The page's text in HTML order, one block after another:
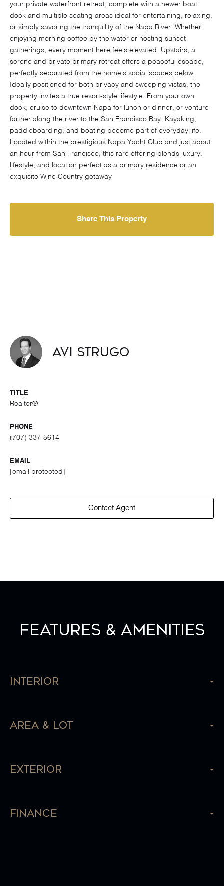
your private waterfront retreat, complete with a newer boat
dock and multiple seating areas ideal for entertaining, relaxing,
or simply savoring the tranquility of the Napa River. Whether
enjoying morning coffee by the water or hosting sunset
gatherings, every moment here feels elevated. Upstairs, a
serene and private primary retreat offers a peaceful escape,
perfectly separated from the home's social spaces below.
Ideally positioned for both privacy and sweeping vistas, the
property invites a true resort-style lifestyle. From your own
dock, cruise to downtown Napa for lunch or dinner, or venture
farther along the river to the San Francisco Bay. Kayaking,
paddleboarding, and boating become part of everyday life.
Located within the prestigious Napa Yacht Club and just about
an hour from San Francisco, this rare offering blends luxury,
lifestyle, and location perfect as a primary residence or an
exquisite Wine Country getaway
Share This Property
Avi Strugo
TITLE
Realtor®
PHONE
(707) 337-5614
EMAIL
[email protected]
Contact Agent
Features & Amenities
Interior
Area & Lot
Exterior
Finance